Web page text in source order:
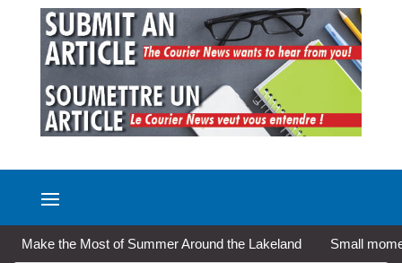
Make the Most of Summer Around the Lakeland Small